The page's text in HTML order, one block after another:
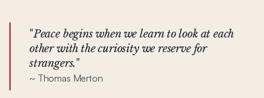
"Peace begins when we learn to look at each
other with the curiosity we reserve for
strangers."
~ Thomas Merton